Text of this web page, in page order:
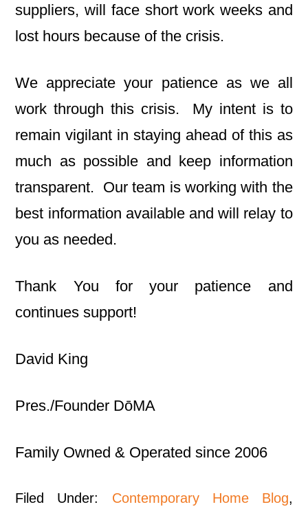
suppliers, will face short work weeks and
lost hours because of the crisis.
We appreciate your patience as we all
work through this crisis. My intent is to
remain vigilant in staying ahead of this as
much as possible and keep information
transparent. Our team is working with the
best information available and will relay to
you as needed.
Thank You for your patience and
continues support!
David King
Pres./Founder DōMA
Family Owned & Operated since 2006
Filed Under: Contemporary Home Blog,